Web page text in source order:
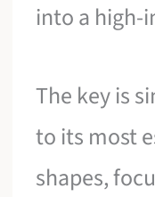
into a high-
The key is
to its most
shapes,